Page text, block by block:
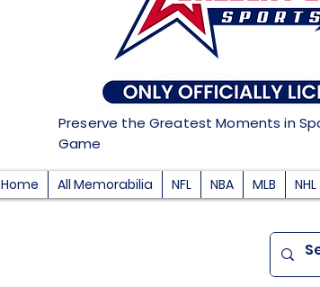
Preserve the Greatest Moments in
Game
Home All Memorabilia NFL NBA MLB NHL